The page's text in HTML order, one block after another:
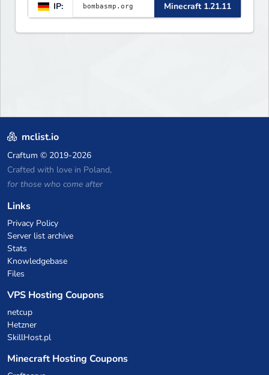
IP: Minecraft 1.21.11
mclist.io
Craftum © 2019-2026
Crafted with love in Poland,
for those who come after
Links
Privacy Policy
Server list archive
Stats
Knowledgebase
Files
VPS Hosting Coupons
netcup
Hetzner
SkillHost.pl
Minecraft Hosting Coupons